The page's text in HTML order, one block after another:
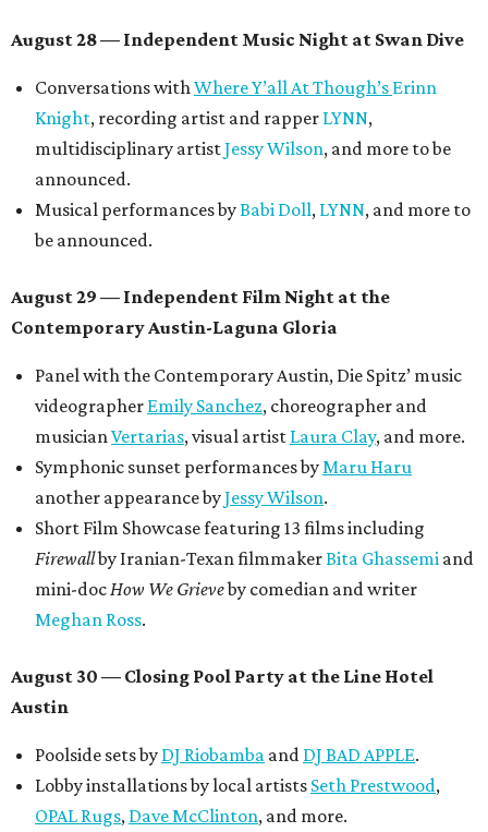
August 28 — Independent Music Night at Swan Dive
Conversations withWhere Y’all At Though’s Erinn
Knight, recording artist and rapper LYNN,
multidisciplinary artistJessy Wilson, and more to be
announced.
Musical performances byBabi Doll, LYNN, and more to
be announced.
August 29 — Independent Film Night at the
Contemporary Austin-Laguna Gloria
Panel with the Contemporary Austin, Die Spitz’ music
videographer Emily Sanchez, choreographer and
musicianVertarias, visual artist Laura Clay, and more.
Symphonic sunset performances byMaru Haru
another appearance byJessy Wilson.
Short Film Showcase featuring 13 films including
Firewallby Iranian-Texan filmmakerBita Ghassemi and
mini-docHow We Grieveby comedian and writer
Meghan Ross.
August 30 — Closing Pool Party at the Line Hotel
Austin
Poolside sets by DJ Riobamba and DJ BAD APPLE.
Lobby installations by local artists Seth Prestwood,
OPAL Rugs, Dave McClinton, and more.